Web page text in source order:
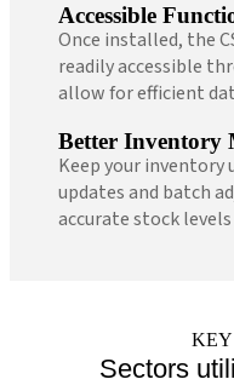
Accessible
Once installed, the
readily accessible
allow for efficient
Better Inventory
Keep your
updates and batch
accurate stock
KEY
Sectors